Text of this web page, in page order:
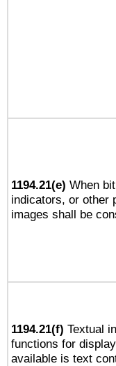
1194.21(e) When
indicators, or other
images shall be
1194.21(f) Textual
functions for
available is text